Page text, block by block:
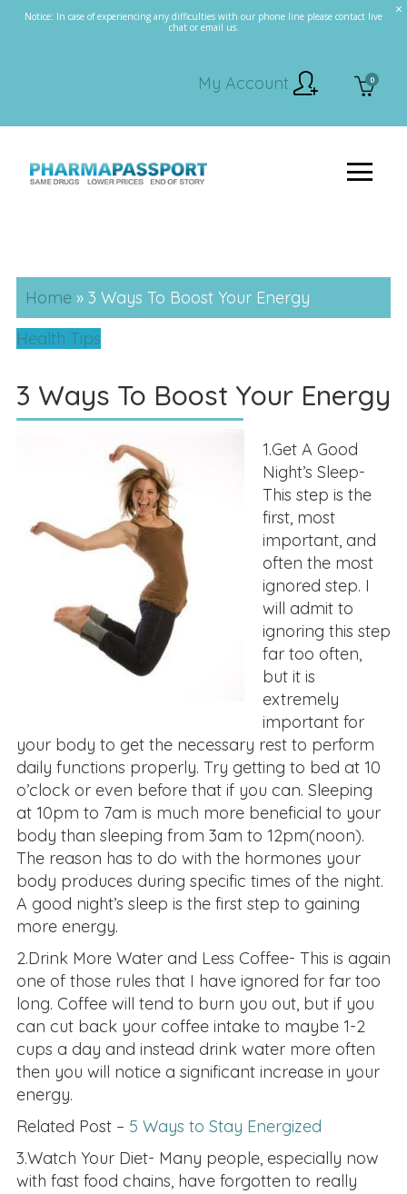
Notice: In case of experiencing any difficulties with our phone line please contact live
chat or email us.
0
My Account
Home » 3 Ways To Boost Your Energy
Health Tips
3 Ways To Boost Your Energy
1.Get A Good
Night’s Sleep-
This step is the
first, most
important, and
often the most
ignored step. I
will admit to
ignoring this step
far too often,
but it is
extremely
important for
your body to get the necessary rest to perform
daily functions properly. Try getting to bed at 10
o’clock or even before that if you can. Sleeping
at 10pm to 7am is much more beneficial to your
body than sleeping from 3am to 12pm(noon).
The reason has to do with the hormones your
body produces during specific times of the night.
A good night’s sleep is the first step to gaining
more energy.
2.Drink More Water and Less Coffee- This is again
one of those rules that I have ignored for far too
long. Coffee will tend to burn you out, but if you
can cut back your coffee intake to maybe 1-2
cups a day and instead drink water more often
then you will notice a significant increase in your
energy.
Related Post – 5 Ways to Stay Energized
3.Watch Your Diet- Many people, especially now
with fast food chains, have forgotten to really